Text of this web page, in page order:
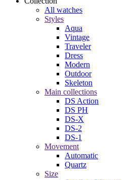
All watches
Styles
Aqua
Vintage
Traveler
Dress
Modern
Outdoor
Skeleton
Main collections
DS Action
DS PH
DS-X
DS-2
DS-1
Movement
Automatic
Quartz
Size